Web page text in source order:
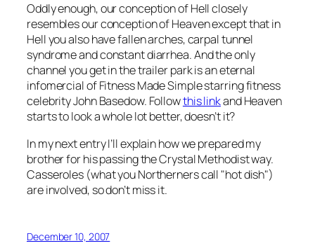
Oddly enough, our conception of Hell closely
resembles our conception of Heaven except that in
Hell you also have fallen arches, carpal tunnel
syndrome and constant diarrhea. And the only
channel you get in the trailer park is an eternal
infomercial of Fitness Made Simple starring fitness
celebrity John Basedow. Followthis linkand Heaven
starts to look a whole lot better, doesn’t it?
In my next entry I’ll explain how we prepared my
brother for his passing the Crystal Methodist way.
Casseroles (what you Northerners call "hot dish")
are involved, so don’t miss it.
December 10, 2007